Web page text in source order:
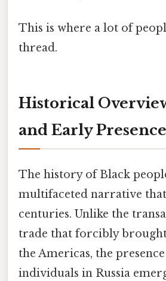
This is where a lot of
thread.
Historical
and Early Presence
The history of Black
multifaceted narrative that
centuries. Unlike the
trade that forcibly
the Americas, the
individuals in Russia